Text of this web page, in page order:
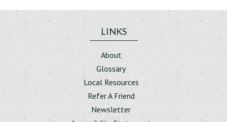
LINKS
About
Glossary
Local Resources
Refer A Friend
Newsletter